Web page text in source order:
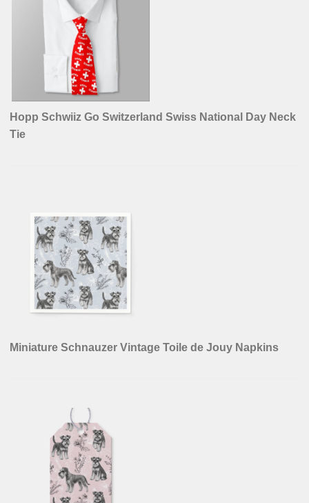
Hopp Schwiiz Go Switzerland Swiss National Day Neck
Tie
Miniature Schnauzer Vintage Toile de Jouy Napkins